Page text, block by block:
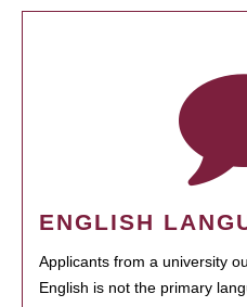
ENGLISH
Applicants from a university
English is not the primary